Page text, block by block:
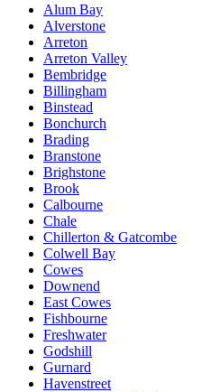
Alum Bay
Alverstone
Arreton
Arreton Valley
Bembridge
Billingham
Binstead
Bonchurch
Brading
Branstone
Brighstone
Brook
Calbourne
Chale
Chillerton & Gatcombe
Colwell Bay
Cowes
Downend
East Cowes
Fishbourne
Freshwater
Godshill
Gurnard
Havenstreet